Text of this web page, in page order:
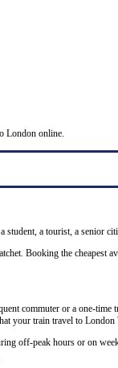
London online.
a tourist, a senior
Booking the cheapest
commuter or a one-
your train travel to London
off-peak hours or on